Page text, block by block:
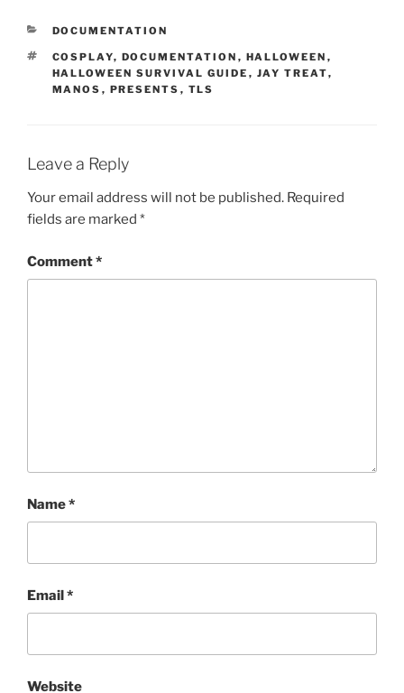
CATEGORIES
DOCUMENTATION
TAGS
COSPLAY, DOCUMENTATION , HALLOWEEN ,
HALLOWEEN SURVIVAL GUIDE , JAY TREAT,
MANOS , PRESENTS , TLS
Leave a Reply
Your email address will not be published. Required
fields are marked *
Comment*
Name*
Email*
Website